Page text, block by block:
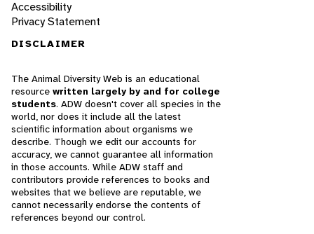
Accessibility
Privacy Statement
DISCLAIMER
The Animal Diversity Web is an educational
resource written largely by and for college
students. ADW doesn't cover all species in the
world, nor does it include all the latest
scientific information about organisms we
describe. Though we edit our accounts for
accuracy, we cannot guarantee all information
in those accounts. While ADW staff and
contributors provide references to books and
websites that we believe are reputable, we
cannot necessarily endorse the contents of
references beyond our control.